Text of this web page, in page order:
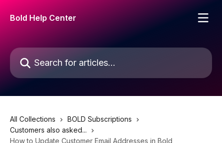
Bold Help Center
Search for articles...
All Collections
BOLD Subscriptions
Customers also asked...
How to Update Customer Email Addresses in Bold